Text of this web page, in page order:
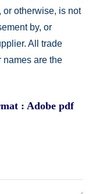
or otherwise, is not
by, or
All trade
names are the
: Adobe pdf